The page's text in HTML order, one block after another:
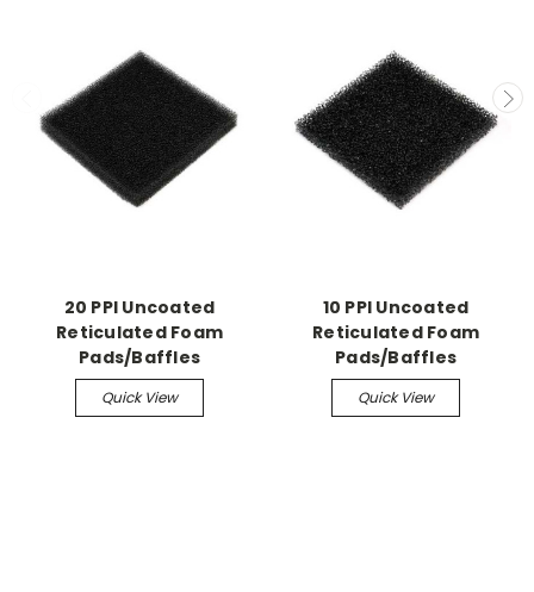
20 PPI Uncoated
Reticulated Foam
Pads/Baffles
Quick View
10 PPI Uncoated
Reticulated Foam
Pads/Baffles
Quick View